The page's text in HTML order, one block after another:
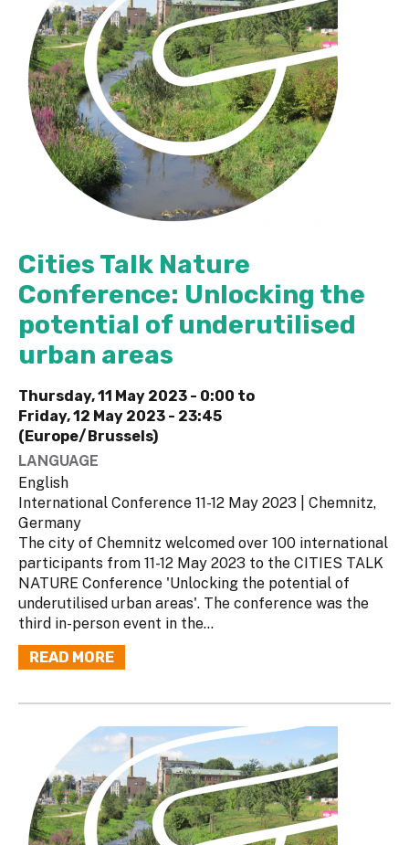
Cities Talk Nature
Conference: Unlocking the
potential of underutilised
urban areas
Thursday, 11 May 2023 - 0:00 to
Friday, 12 May 2023 - 23:45
(Europe/Brussels)
LANGUAGE
English
International Conference 11-12 May 2023 | Chemnitz,
Germany
The city of Chemnitz welcomed over 100 international
participants from 11-12 May 2023 to the CITIES TALK
NATURE Conference 'Unlocking the potential of
underutilised urban areas'. The conference was the
third in-person event in the...
READ MORE